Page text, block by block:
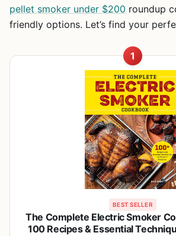
pellet smoker under $200 roundup
friendly options. Let’s find your
1
BEST SELLER
The Complete Electric Smoker
100 Recipes & Essential